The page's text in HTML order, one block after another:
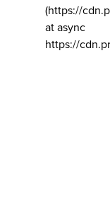
(https://
at async
https://